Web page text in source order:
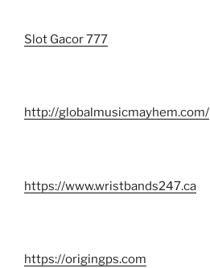
Slot Gacor 777
http://globalmusicmayhem.com/
https://www.wristbands247.ca
https://origingps.com